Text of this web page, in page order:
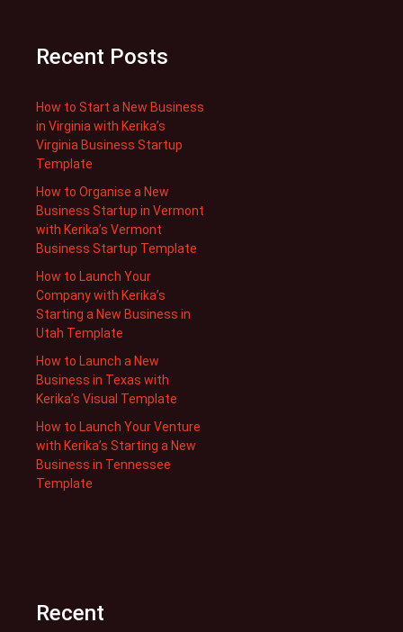
Recent Posts
How to Start a New Business
in Virginia with Kerika’s
Virginia Business Startup
Template
How to Organise a New
Business Startup in Vermont
with Kerika’s Vermont
Business Startup Template
How to Launch Your
Company with Kerika’s
Starting a New Business in
Utah Template
How to Launch a New
Business in Texas with
Kerika’s Visual Template
How to Launch Your Venture
with Kerika’s Starting a New
Business in Tennessee
Template
Recent